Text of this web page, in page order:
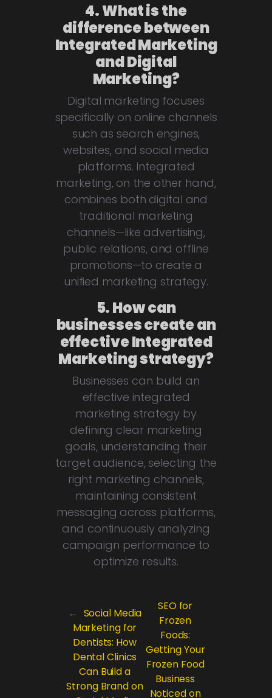
4. What is the
difference between
Integrated Marketing
and Digital
Marketing?
Digital marketing focuses
specifically on online channels
such as search engines,
websites, and social media
platforms. Integrated
marketing, on the other hand,
combines both digital and
traditional marketing
channels—like advertising,
public relations, and offline
promotions—to create a
unified marketing strategy.
5. How can
businesses create an
effective Integrated
Marketing strategy?
Businesses can build an
effective integrated
marketing strategy by
defining clear marketing
goals, understanding their
target audience, selecting the
right marketing channels,
maintaining consistent
messaging across platforms,
and continuously analyzing
campaign performance to
optimize results.
← Social Media
Marketing for
Dentists: How
Dental Clinics
Can Build a
Strong Brand on
SEO for
Frozen
Foods:
Getting Your
Frozen Food
Business
Noticed on